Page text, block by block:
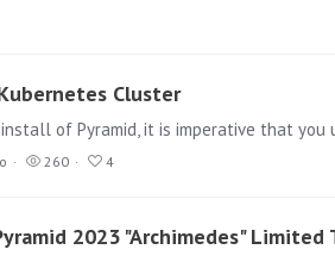
Cluster
260 4
2023 "Archimedes" Limited